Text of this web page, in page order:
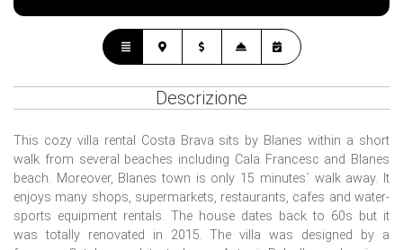
Descrizione
This cozy villa rental Costa Brava sits by Blanes within a short
walk from several beaches including Cala Francesc and Blanes
beach. Moreover, Blanes town is only 15 minutes´ walk away. It
enjoys many shops, supermarkets, restaurants, cafes and water-
sports equipment rentals. The house dates back to 60s but it
was totally renovated in 2015. The villa was designed by a